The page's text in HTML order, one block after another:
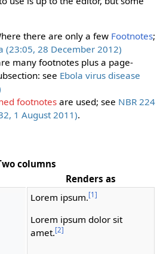
there are only a few Footnotes;
(23:05, 28 December 2012)
many footnotes plus a page-
see Ebola virus disease
footnotes are used; see NBR 224
1 August 2011).
columns
Renders as
Lorem ipsum.[1]
Lorem ipsum dolor sit
amet.[2]